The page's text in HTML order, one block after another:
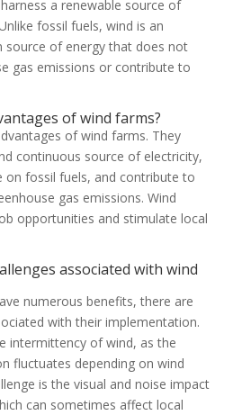
a renewable source of
fossil fuels, wind is an
source of energy that does not
gas emissions or contribute to
of wind farms?
of wind farms. They
continuous source of electricity,
on fossil fuels, and contribute to
gas emissions. Wind
opportunities and stimulate local
associated with wind
numerous benefits, there are
with their implementation.
intermittency of wind, as the
fluctuates depending on wind
is the visual and noise impact
can sometimes affect local